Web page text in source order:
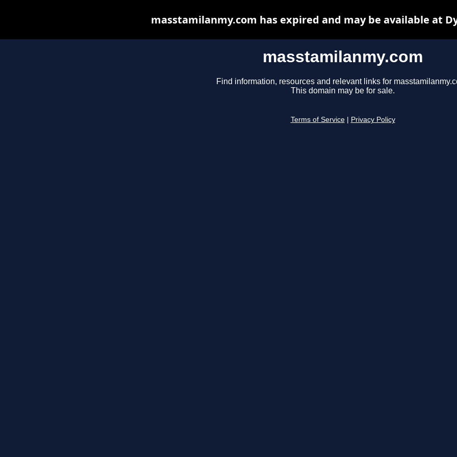
masstamilanmy.com
Find information, resources and relevant links for
This domain may be for sale.
Terms of Service Privacy Policy
masstamilanmy.com has expired and may be available at